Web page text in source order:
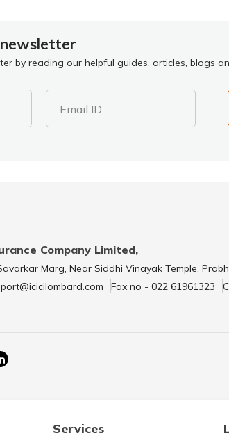
by reading our helpful guides, articles, blogs
Email ID
Company Limited,
Marg, Near Siddhi Vinayak Temple,
Fax no - 022 61961323
Services